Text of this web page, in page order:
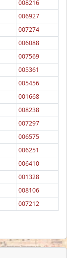
008216
006927
007274
006088
007569
005361
005456
001668
008238
007297
006575
006251
006410
001328
008106
007212